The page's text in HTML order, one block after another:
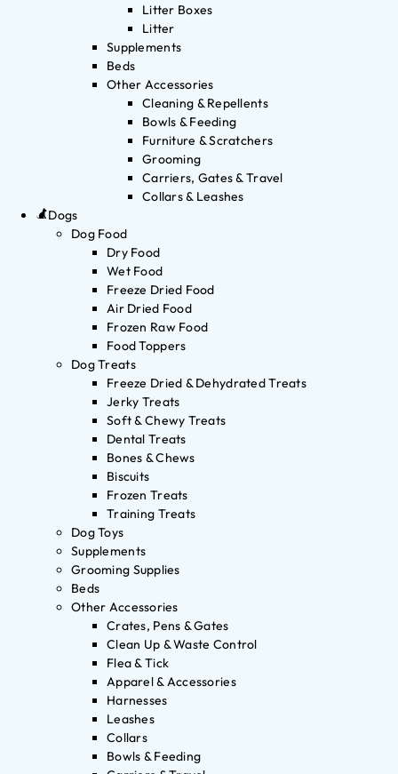
Litter Boxes
Litter
Supplements
Beds
Other Accessories
Cleaning & Repellents
Bowls & Feeding
Furniture & Scratchers
Grooming
Carriers, Gates & Travel
Collars & Leashes
Dogs
Dog Food
Dry Food
Wet Food
Freeze Dried Food
Air Dried Food
Frozen Raw Food
Food Toppers
Dog Treats
Freeze Dried & Dehydrated Treats
Jerky Treats
Soft & Chewy Treats
Dental Treats
Bones & Chews
Biscuits
Frozen Treats
Training Treats
Dog Toys
Supplements
Grooming Supplies
Beds
Other Accessories
Crates, Pens & Gates
Clean Up & Waste Control
Flea & Tick
Apparel & Accessories
Harnesses
Leashes
Collars
Bowls & Feeding